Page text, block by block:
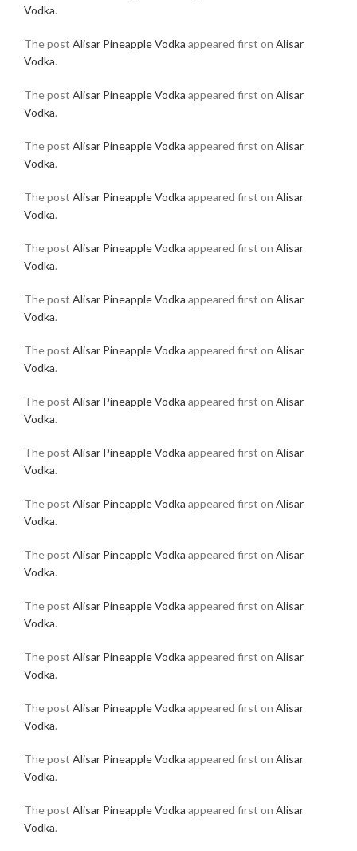
Vodka.
The post Alisar Pineapple Vodka appeared first on Alisar
Vodka.
The post Alisar Pineapple Vodka appeared first on Alisar
Vodka.
The post Alisar Pineapple Vodka appeared first on Alisar
Vodka.
The post Alisar Pineapple Vodka appeared first on Alisar
Vodka.
The post Alisar Pineapple Vodka appeared first on Alisar
Vodka.
The post Alisar Pineapple Vodka appeared first on Alisar
Vodka.
The post Alisar Pineapple Vodka appeared first on Alisar
Vodka.
The post Alisar Pineapple Vodka appeared first on Alisar
Vodka.
The post Alisar Pineapple Vodka appeared first on Alisar
Vodka.
The post Alisar Pineapple Vodka appeared first on Alisar
Vodka.
The post Alisar Pineapple Vodka appeared first on Alisar
Vodka.
The post Alisar Pineapple Vodka appeared first on Alisar
Vodka.
The post Alisar Pineapple Vodka appeared first on Alisar
Vodka.
The post Alisar Pineapple Vodka appeared first on Alisar
Vodka.
The post Alisar Pineapple Vodka appeared first on Alisar
Vodka.
The post Alisar Pineapple Vodka appeared first on Alisar
Vodka.